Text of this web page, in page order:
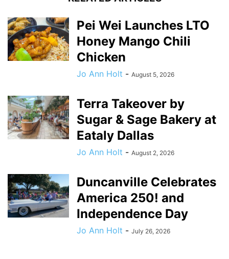
Pei Wei Launches LTO
Honey Mango Chili
Chicken
Jo Ann Holt - August 5, 2026
Terra Takeover by
Sugar & Sage Bakery at
Eataly Dallas
Jo Ann Holt - August 2, 2026
Duncanville Celebrates
America 250! and
Independence Day
Jo Ann Holt - July 26, 2026